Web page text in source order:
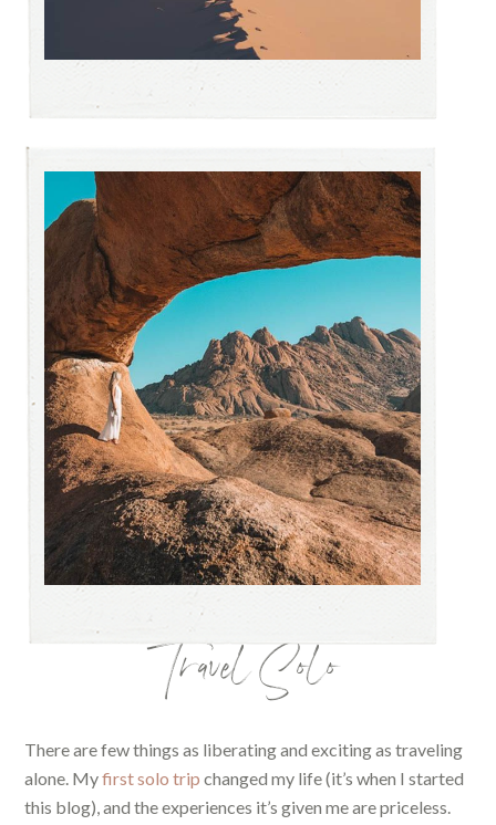
Travel Solo
There are few things as liberating and exciting as traveling
alone. Myfirst solo trip changed my life (it’s when I started
this blog), and the experiences it’s given me are priceless.